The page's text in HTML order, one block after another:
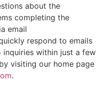
about the
completing the
email
respond to emails
within just a few
visiting our home page
.